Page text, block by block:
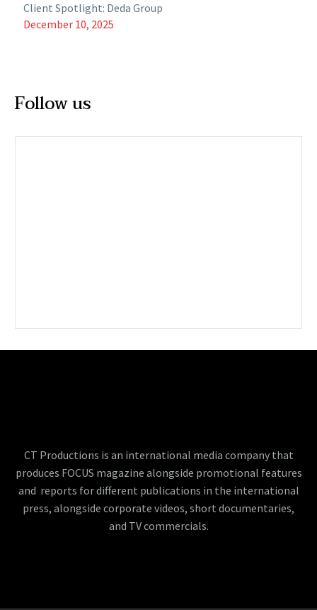
Client Spotlight: Deda Group
December 10, 2025
Follow us
CT Productions is an international media company that
produces FOCUS magazine alongside promotional features
and reports for different publications in the international
press, alongside corporate videos, short documentaries,
and TV commercials.